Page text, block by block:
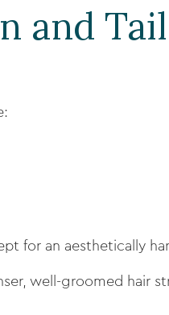
and
for an aesthetically
well-groomed hair